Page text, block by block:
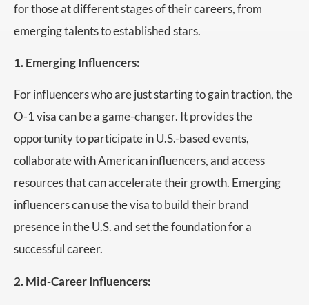
for those at different stages of their careers, from
emerging talents to established stars.
1. Emerging Influencers:
For influencers who are just starting to gain traction, the
O-1 visa can be a game-changer. It provides the
opportunity to participate in U.S.-based events,
collaborate with American influencers, and access
resources that can accelerate their growth. Emerging
influencers can use the visa to build their brand
presence in the U.S. and set the foundation for a
successful career.
2. Mid-Career Influencers: